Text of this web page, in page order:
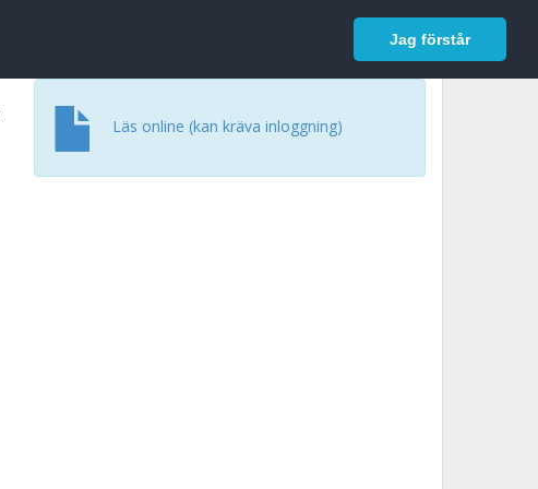
Jag förstår
Logga in
Läs online (kan kräva inloggning)